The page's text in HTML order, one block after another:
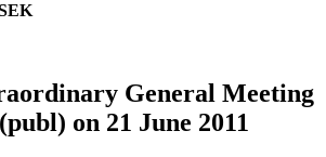
General Meeting
on 21 June 2011